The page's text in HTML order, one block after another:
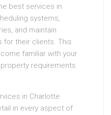
best services in
systems,
and maintain
for their clients. This
familiar with your
requirements
in Charlotte
in every aspect of